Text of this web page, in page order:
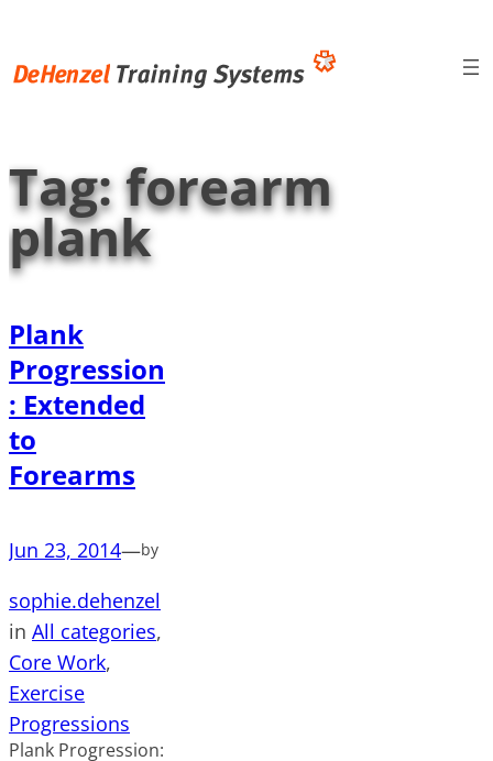
content
Tag:forearm
plank
Plank
Progression
: Extended
to
Forearms
Jun 23, 2014—by
sophie.dehenzel
in All categories
Core Work
Exercise
Progressions
Plank Progression: